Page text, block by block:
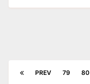
PREV 79 80